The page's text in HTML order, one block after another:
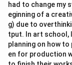
had to change my
eginning of a
g) due to
tput. In art school,
planning on how
en for production